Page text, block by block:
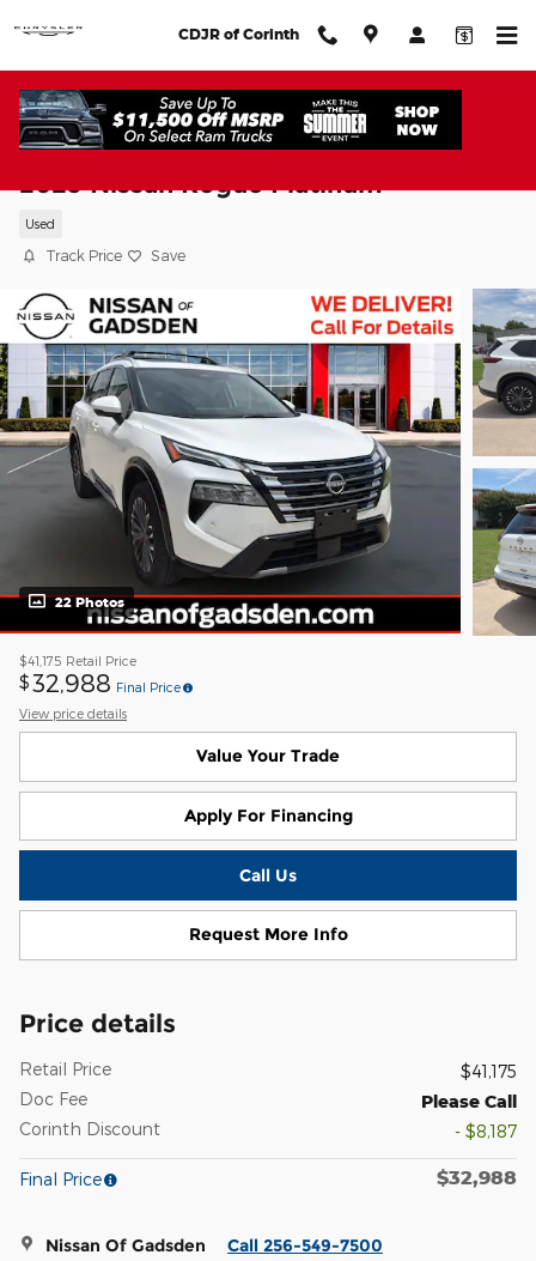
CDJR of Corinth
2025 Nissan Rogue Platinum
Used
Track Price Save
22 Photos
$41,175 Retail Price
$32,988 Final Price
View price details
Value Your Trade
Apply For Financing
Call Us
Request More Info
Price details
Retail Price
$41,175
Doc Fee
Please Call
Corinth Discount
- $8,187
Final Price $32,988
Nissan Of Gadsden Call 256-549-7500